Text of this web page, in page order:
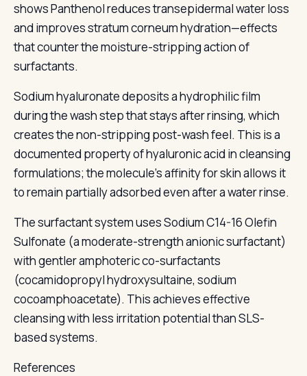
shows Panthenol reduces transepidermal water loss
and improves stratum corneum hydration—effects
that counter the moisture-stripping action of
surfactants.
Sodium hyaluronate deposits a hydrophilic film
during the wash step that stays after rinsing, which
creates the non-stripping post-wash feel. This is a
documented property of hyaluronic acid in cleansing
formulations; the molecule's affinity for skin allows it
to remain partially adsorbed even after a water rinse.
The surfactant system uses Sodium C14-16 Olefin
Sulfonate (a moderate-strength anionic surfactant)
with gentler amphoteric co-surfactants
(cocamidopropyl hydroxysultaine, sodium
cocoamphoacetate). This achieves effective
cleansing with less irritation potential than SLS-
based systems.
References